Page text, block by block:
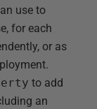
use to
for each
or as
to add
an